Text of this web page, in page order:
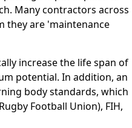
Many contractors across
they are 'maintenance
increase the life span of
potential. In addition, an
body standards, which
Football Union), FIH,